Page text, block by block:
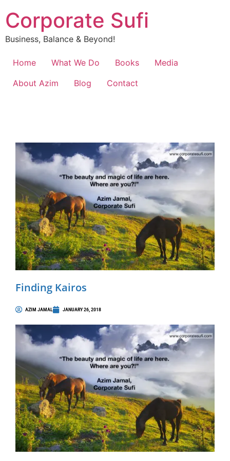
Corporate Sufi
Business, Balance & Beyond!
Home What We Do Books
Media
About Azim
Blog Contact
Finding Kairos
AZIM JAMAL JANUARY 26, 2018